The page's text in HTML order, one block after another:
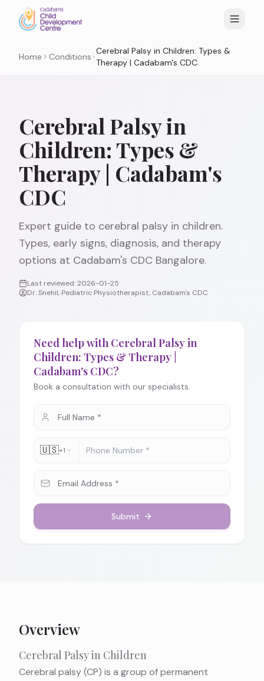
Home Conditions
Cerebral Palsy in Children: Types &
Therapy | Cadabam's CDC
Cerebral Palsy in
Children: Types &
Therapy | Cadabam's
CDC
Expert guide to cerebral palsy in children.
Types, early signs, diagnosis, and therapy
options at Cadabam's CDC Bangalore.
Last reviewed:2026-01-25
Dr. Snehil, Pediatric Physiotherapist, Cadabam's CDC
Need help with Cerebral Palsy in
Children: Types & Therapy |
Cadabam's CDC?
Book a consultation with our specialists.
🇺🇸+1
Submit
Overview
Cerebral Palsy in Children
Cerebral palsy (CP) is a group of permanent